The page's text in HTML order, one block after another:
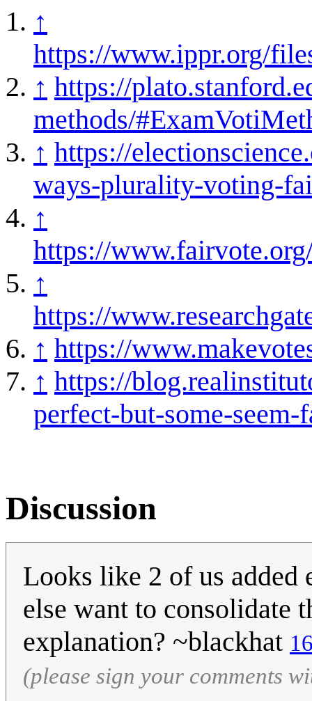
↑
https://www.ippr.org/
↑ https://
methods/
↑ https://
ways-plurality-voting-
↑
https://
↑
https://
↑ https://
↑ https://
perfect-but-some-seem-
Discussion
Looks like 2 of us added
else want to consolidate
explanation? ~blackhat
(please sign your comments